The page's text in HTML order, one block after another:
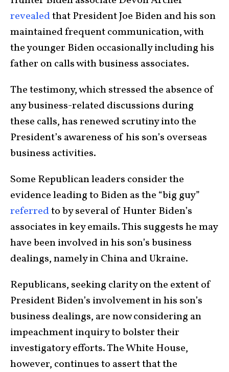
revealedthat President Joe Biden and his son
maintained frequent communication, with
the younger Biden occasionally including his
father on calls with business associates.
The testimony, which stressed the absence of
any business-related discussions during
these calls, has renewed scrutiny into the
President’s awareness of his son’s overseas
business activities.
Some Republican leaders consider the
evidence leading to Biden as the “big guy”
referredto by several of Hunter Biden’s
associates in key emails. This suggests he may
have been involved in his son’s business
dealings, namely in China and Ukraine.
Republicans, seeking clarity on the extent of
President Biden’s involvement in his son’s
business dealings, are now considering an
impeachment inquiry to bolster their
investigatory efforts. The White House,
however, continues to assert that the